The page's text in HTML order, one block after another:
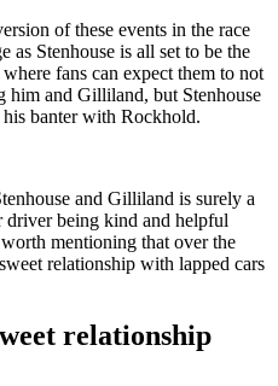
of these events in the race
as Stenhouse is all set to be the
fans can expect them to not
him and Gilliland, but Stenhouse
banter with Rockhold.
and Gilliland is surely a
driver being kind and helpful
mentioning that over the
relationship with lapped cars
relationship